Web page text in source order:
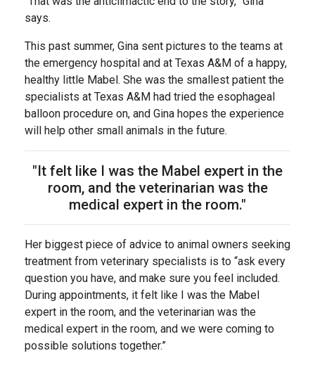
says.
This past summer, Gina sent pictures to the teams at
the emergency hospital and at Texas A&M of a happy,
healthy little Mabel. She was the smallest patient the
specialists at Texas A&M had tried the esophageal
balloon procedure on, and Gina hopes the experience
will help other small animals in the future.
"It felt like I was the Mabel expert in the
room, and the veterinarian was the
medical expert in the room."
Her biggest piece of advice to animal owners seeking
treatment from veterinary specialists is to “ask every
question you have, and make sure you feel included.
During appointments, it felt like I was the Mabel
expert in the room, and the veterinarian was the
medical expert in the room, and we were coming to
possible solutions together.”